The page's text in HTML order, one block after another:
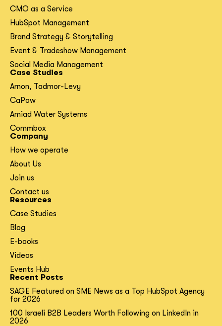
CMO as a Service
HubSpot Management
Brand Strategy & Storytelling
Event & Tradeshow Management
Social Media Management
Case Studies
Arnon, Tadmor-Levy
CaPow
Amiad Water Systems
Commbox
Company
How we operate
About Us
Join us
Contact us
Resources
Case Studies
Blog
E-books
Videos
Events Hub
Recent Posts
SAGE Featured on SME News as a Top HubSpot Agency
for 2026
100 Israeli B2B Leaders Worth Following on LinkedIn in
2026